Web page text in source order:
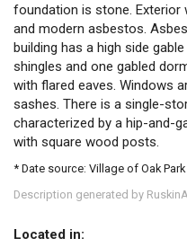
foundation is stone. Exterior
and modern asbestos.
building has a high side
shingles and one gabled
with flared eaves. Windows
sashes. There is a single-
characterized by a hip-and-
with square wood posts.
* Date source: Village of Oak
Description generated by
Located in: